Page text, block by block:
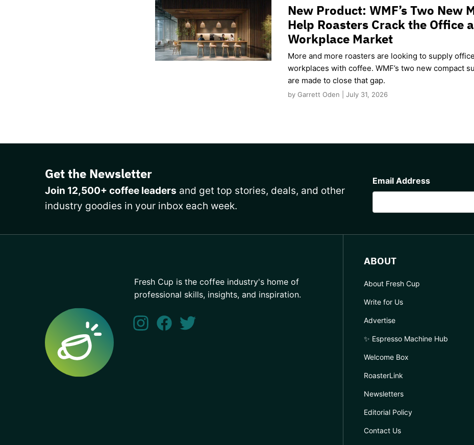
New Product: WMF’s Two New
Help Roasters Crack the Office
Workplace Market
More and more roasters are looking to supply
workplaces with coffee. WMF’s two new compact
are made to close that gap.
by Garrett Oden | July 31, 2026
Get the Newsletter
Join 12,500+ coffee leaders and get top stories, deals, and other
industry goodies in your inbox each week.
Email Address
Fresh Cup is the coffee industry's home of
professional skills, insights, and inspiration.
ABOUT
About Fresh Cup
Write for Us
Advertise
✨ Espresso Machine Hub
Welcome Box
RoasterLink
Newsletters
Editorial Policy
Contact Us